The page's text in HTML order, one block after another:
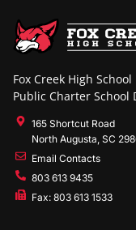
Fox Creek High
Public Charter School
165 Shortcut Road
North Augusta, SC
Email Contacts
803 613 9435
Fax: 803 613 1533